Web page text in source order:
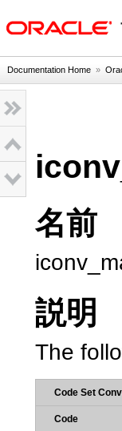
Documentation Home »
名前
説明
The
Code Set
Code